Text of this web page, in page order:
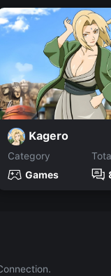
Kagero
Category
Games